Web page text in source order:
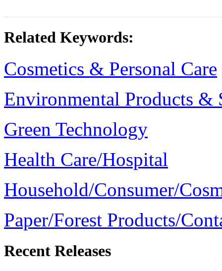
Related Keywords:
Cosmetics & Personal Care
Environmental Products &
Green Technology
Health Care/Hospital
Household/Consumer/
Paper/Forest Products/
Recent Releases